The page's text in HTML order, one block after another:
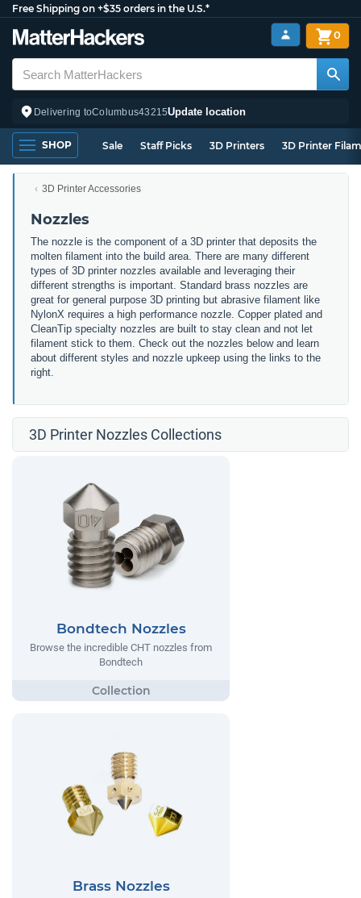
Free Shipping on +$35 orders in the U.S.*
Delivering toColumbus43215Update location
0
SHOP Sale Staff Picks 3D Printers 3D Printer
3D Printer Accessories
Nozzles
The nozzle is the component of a 3D printer that deposits the
molten filament into the build area. There are many different
types of 3D printer nozzles available and leveraging their
different strengths is important. Standard brass nozzles are
great for general purpose 3D printing but abrasive filament like
NylonX requires a high performance nozzle. Copper plated and
CleanTip specialty nozzles are built to stay clean and not let
filament stick to them. Check out the nozzles below and learn
about different styles and nozzle upkeep using the links to the
right.
3D Printer Nozzles Collections
Bondtech Nozzles
Browse the incredible CHT nozzles from
Bondtech
Brass Nozzles